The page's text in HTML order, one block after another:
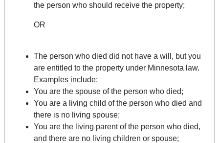
the person who should receive the property;
OR
The person who died did not have a will, but you
are entitled to the property under Minnesota law.
Examples include:
You are the spouse of the person who died;
You are a living child of the person who died and
there is no living spouse;
You are the living parent of the person who died,
and there are no living children or spouse;